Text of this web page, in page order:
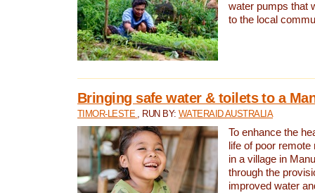
water pumps that
to the local
Bringing safe water & toilets to a
TIMOR-LESTE , RUN BY: WATERAID AUSTRALIA
To enhance the
life of poor
in a village in
through the
improved water